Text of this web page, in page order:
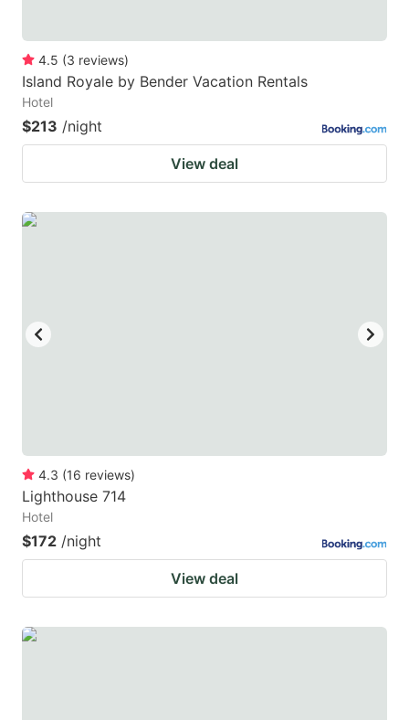
4.5 (3 reviews)
Island Royale by Bender Vacation Rentals
Hotel
$213 /night
View deal
4.3 (16 reviews)
Lighthouse 714
Hotel
$172 /night
View deal